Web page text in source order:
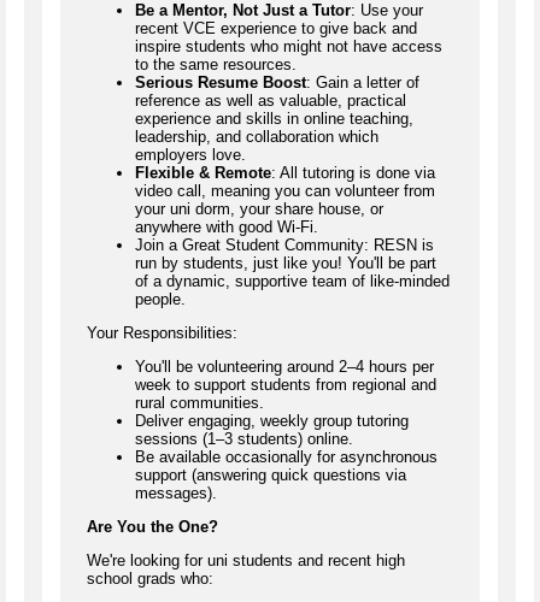
Be a Mentor, Not Just a Tutor: Use your
recent VCE experience to give back and
inspire students who might not have access
to the same resources.
Serious Resume Boost: Gain a letter of
reference as well as valuable, practical
experience and skills in online teaching,
leadership, and collaboration which
employers love.
Flexible & Remote: All tutoring is done via
video call, meaning you can volunteer from
your uni dorm, your share house, or
anywhere with good Wi-Fi.
Join a Great Student Community: RESN is
run by students, just like you! You'll be part
of a dynamic, supportive team of like-minded
people.
Your Responsibilities:
You'll be volunteering around 2–4 hours per
week to support students from regional and
rural communities.
Deliver engaging, weekly group tutoring
sessions (1–3 students) online.
Be available occasionally for asynchronous
support (answering quick questions via
messages).
Are You the One?
We're looking for uni students and recent high
school grads who: